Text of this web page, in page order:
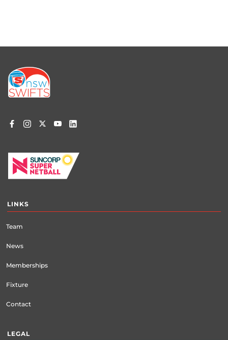
Footer
menu
LINKS
Team
News
Memberships
Fixture
Contact
LEGAL